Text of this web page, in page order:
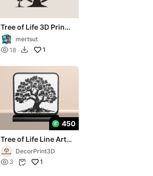
Tree of Life 3D Print
Wall Artmertsut
 18  1
450
Tree of Life Line Art
Decor – 3D Printable
Decoration
DecorPrint3D
 3  1